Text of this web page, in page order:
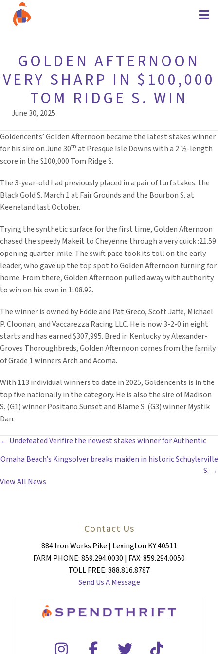
GOLDEN AFTERNOON
VERY SHARP IN $100,000
TOM RIDGE S. WIN
June 30, 2025
Goldencents’ Golden Afternoon became the latest stakes winner
for his sire on June 30th at Presque Isle Downs with a 2 ½-length
score in the $100,000 Tom Ridge S.
The 3-year-old had previously placed in a pair of turf stakes: the
Black Gold S. March 1 at Fair Grounds and the Bourbon S. at
Keeneland last October.
Trying the synthetic surface for the first time, Golden Afternoon
chased the speedy Makeit to Cheyenne through a very quick :21.59
opening quarter-mile. The swift pace took its toll on the early
leader, who gave up the top spot to Golden Afternoon turning for
home. From there, Golden Afternoon pulled away with authority
to win on his own in 1:.08.92.
The winner is owned by Eddie and Pat Greco, Scott Jaffe, Michael
P. Cloonan, and Vaccarezza Racing LLC. He is now 3-2-0 in eight
starts and has earned $307,995. Bred in Kentucky by Alexander-
Groves Thoroughbreds, Golden Afternoon comes from the family
of Grade 1 winners Arch and Acoma.
With 113 individual winners to date in 2025, Goldencents is in the
top five nationally in the category. He is also the sire of Madison
S. (G1) winner Positano Sunset and Blame S. (G3) winner Mystik
Dan.
POSTS
NAVIGATION
← Undefeated Verifire the newest stakes winner for Authentic
Omaha Beach’s Kingsolver breaks maiden in historic Schuylerville
S. →
View All News
Contact Us
884 Iron Works Pike | Lexington KY 40511
FARM PHONE: 859.294.0030 | FAX: 859.294.0050
TOLL FREE: 888.816.8787
Send Us A Message